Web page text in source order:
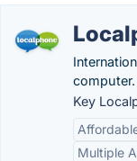
computer.
Key
Multiple